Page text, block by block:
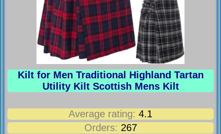
Kilt for Men Traditional Highland Tartan
Utility Kilt Scottish Mens Kilt
Average rating: 4.1
Orders: 267